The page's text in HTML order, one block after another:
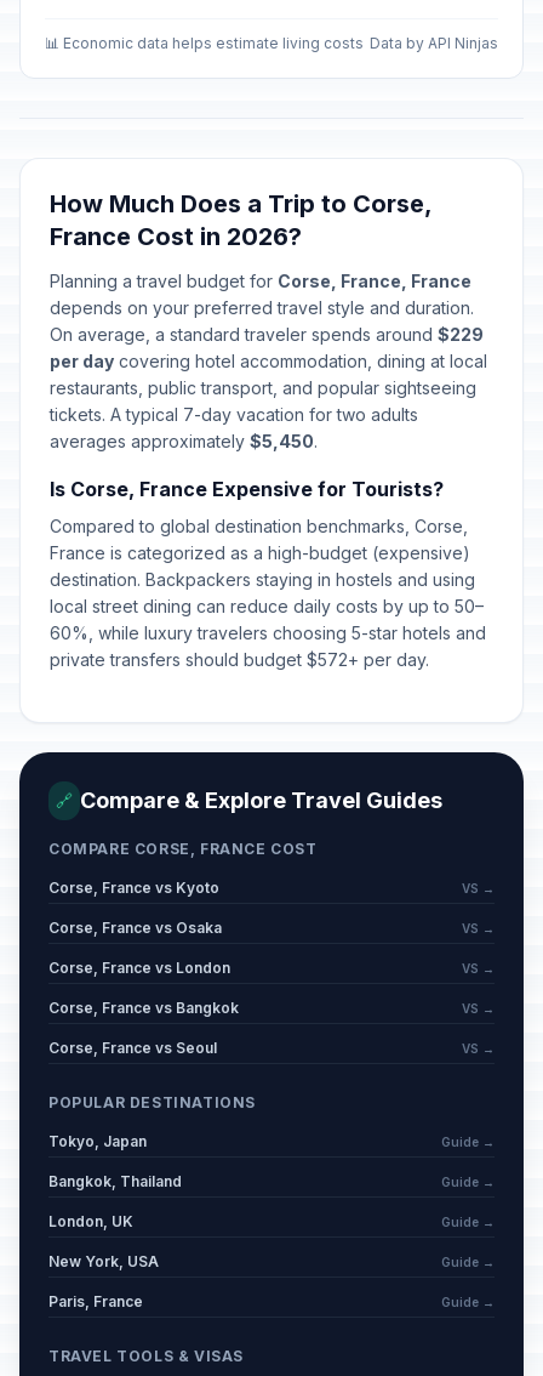
📊 Economic data helps estimate living costs Data by API Ninjas
How Much Does a Trip to Corse,
France Cost in 2026?
Planning a travel budget for Corse, France, France
depends on your preferred travel style and duration.
On average, a standard traveler spends around $229
per day covering hotel accommodation, dining at local
restaurants, public transport, and popular sightseeing
tickets. A typical 7-day vacation for two adults
averages approximately $5,450.
Is Corse, France Expensive for Tourists?
Compared to global destination benchmarks, Corse,
France is categorized as a high-budget (expensive)
destination. Backpackers staying in hostels and using
local street dining can reduce daily costs by up to 50–
60%, while luxury travelers choosing 5-star hotels and
private transfers should budget $572+ per day.
🔗 Compare & Explore Travel Guides
COMPARE CORSE, FRANCE COST
Corse, France vs Kyoto VS →
Corse, France vs Osaka VS →
Corse, France vs London VS →
Corse, France vs Bangkok VS →
Corse, France vs Seoul VS →
POPULAR DESTINATIONS
Tokyo, Japan Guide →
Bangkok, Thailand Guide →
London, UK Guide →
New York, USA Guide →
Paris, France Guide →
TRAVEL TOOLS & VISAS